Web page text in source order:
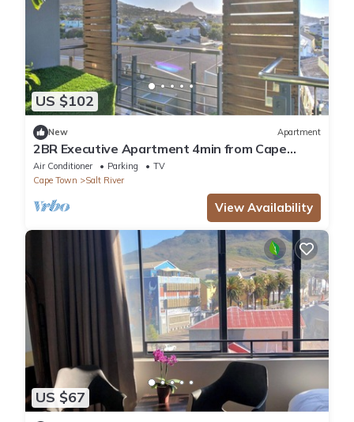
US $102
New Apartment
2BR Executive Apartment 4min from Cape
Town CBD
Air Conditioner Parking
TV
Cape Town
Salt River
View Availability
US $67